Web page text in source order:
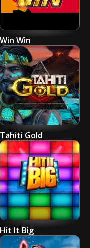
Win Win
Tahiti Gold
Hit It Big